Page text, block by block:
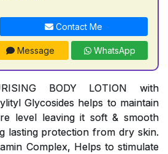
Contact Me
Message WhatsApp
BODY LOTION with
Glycosides helps to maintain
level leaving it soft & smooth
lasting protection from dry skin.
Complex, Helps to stimulate